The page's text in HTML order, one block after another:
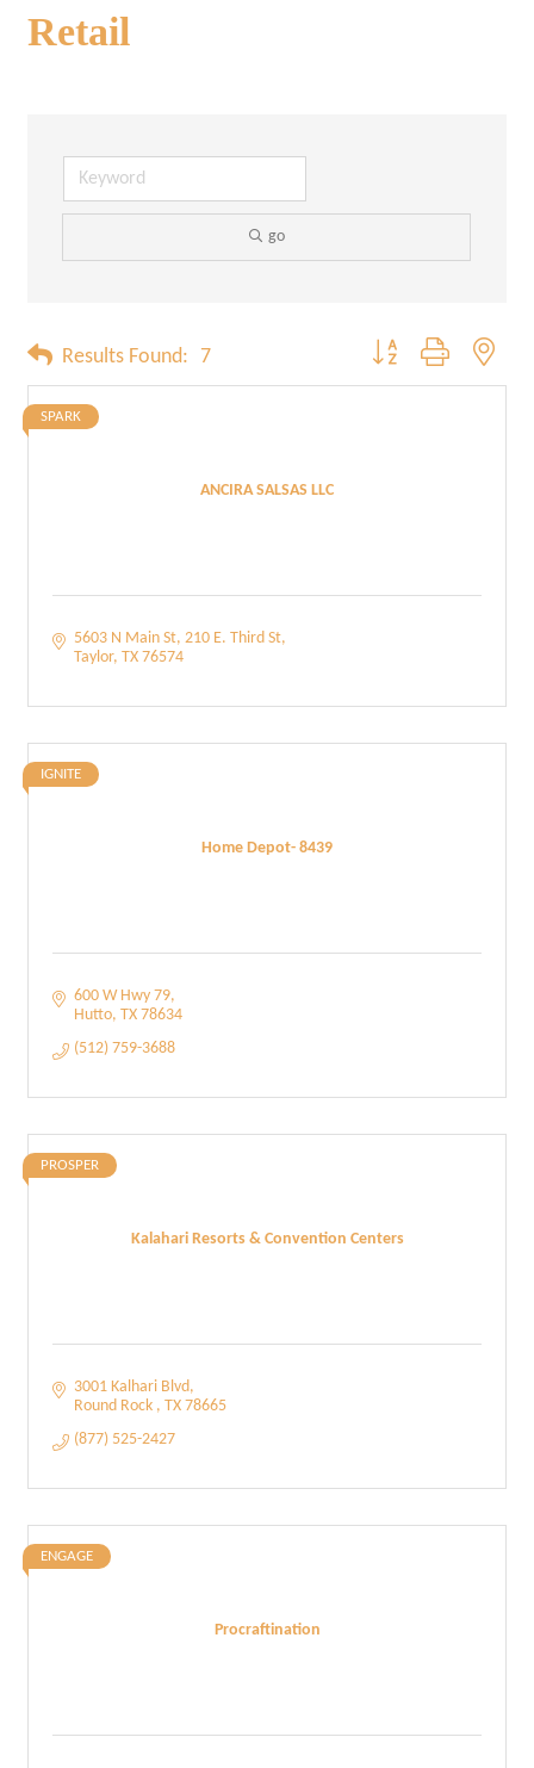
Retail
go
Results Found: 7 Button group with
ANCIRA SALSAS LLC
SPARK
5603 N Main St 210 E. Third St
Taylor TX 76574
Home Depot- 8439
IGNITE
600 W Hwy 79
Hutto TX 78634
(512) 759-3688
Kalahari Resorts & Convention Centers
PROSPER
3001 Kalhari Blvd
Round Rock
TX 78665
(877) 525-2427
Procraftination
ENGAGE